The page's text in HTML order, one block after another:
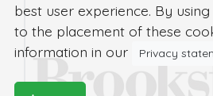
best user experience. By
to the placement of these
information in our
Privacy